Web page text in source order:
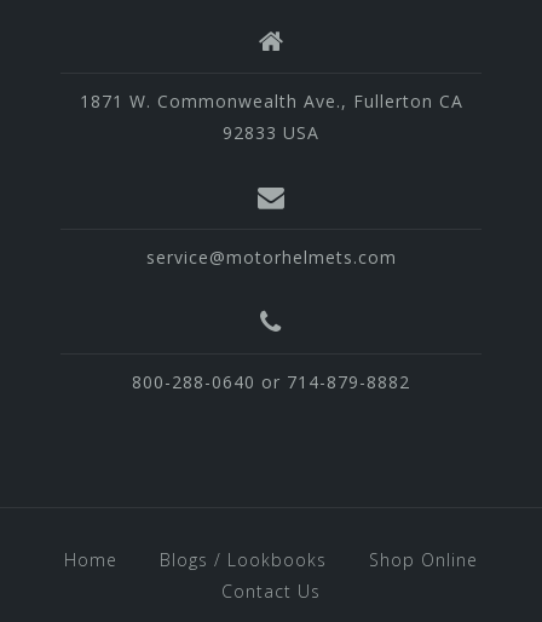
1871 W. Commonwealth Ave., Fullerton CA
92833 USA
service@motorhelmets.com
800-288-0640 or 714-879-8882
Home Blogs / Lookbooks
Shop Online
Contact Us